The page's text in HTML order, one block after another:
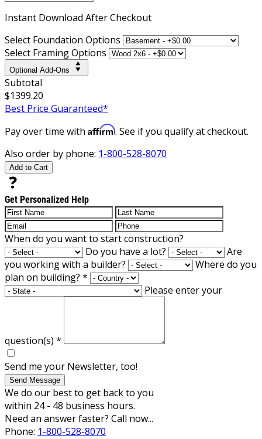
Instant Download After Checkout
Select Foundation Options
Select Framing Options
Optional Add-Ons
Subtotal
$1399.20
Best Price Guaranteed*
Pay over time with Affirm. See if you qualify at checkout.
Also order by phone: 1-800-528-8070
Add to Cart
Get Personalized Help
When do you want to start construction?
Do you have a lot?
Are
you working with a builder?
Where do you
plan on building? *
Please enter your
question(s) *
Send me your Newsletter, too!
Send Message
We do our best to get back to you
within 24 - 48 business hours.
Need an answer faster? Call now...
Phone: 1-800-528-8070